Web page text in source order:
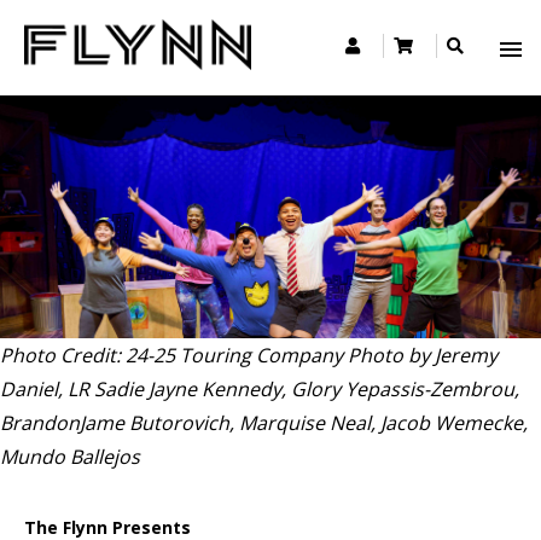
Photo Credit: 24-25 Touring Company Photo by Jeremy
Daniel, LR Sadie Jayne Kennedy, Glory Yepassis-Zembrou,
BrandonJame Butorovich, Marquise Neal, Jacob Wemecke,
Mundo Ballejos
The Flynn Presents